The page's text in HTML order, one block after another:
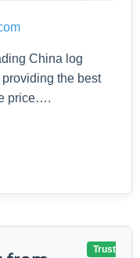
China log
the best
price….
Trust